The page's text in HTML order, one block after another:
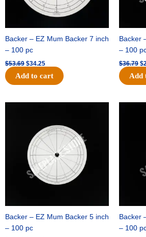
Backer – EZ Mum Backer 7 inch
– 100 pc
$53.69 $34.25
Add to cart
Backer
– 100
$36.79 $
Add
Backer – EZ Mum Backer 5 inch
– 100 pc
$32.99.$21.00.
Backer
– 100